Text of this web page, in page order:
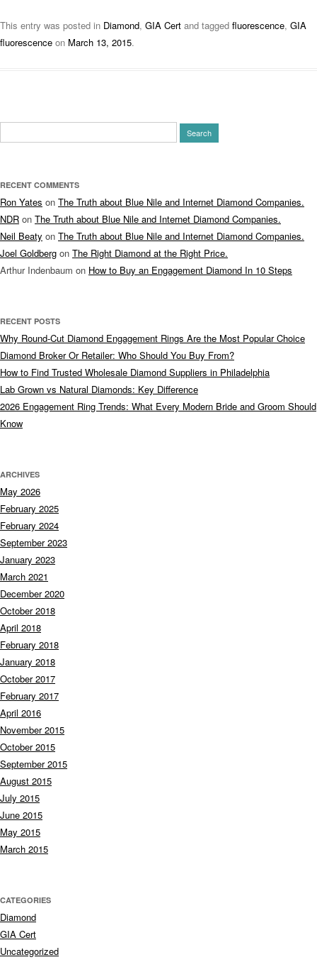
This entry was posted in Diamond, GIA Cert and tagged fluorescence, GIA
fluorescence on March 13, 2015.
for:
RECENT COMMENTS
Ron Yates on The Truth about Blue Nile and Internet Diamond Companies.
NDR on The Truth about Blue Nile and Internet Diamond Companies.
Neil Beaty on The Truth about Blue Nile and Internet Diamond Companies.
Joel Goldberg on The Right Diamond at the Right Price.
Arthur Indenbaum on How to Buy an Engagement Diamond In 10 Steps
RECENT POSTS
Why Round-Cut Diamond Engagement Rings Are the Most Popular Choice
Diamond Broker Or Retailer: Who Should You Buy From?
How to Find Trusted Wholesale Diamond Suppliers in Philadelphia
Lab Grown vs Natural Diamonds: Key Difference
2026 Engagement Ring Trends: What Every Modern Bride and Groom Should
Know
ARCHIVES
May 2026
February 2025
February 2024
September 2023
January 2023
March 2021
December 2020
October 2018
April 2018
February 2018
January 2018
October 2017
February 2017
April 2016
November 2015
October 2015
September 2015
August 2015
July 2015
June 2015
May 2015
March 2015
CATEGORIES
Diamond
GIA Cert
Uncategorized